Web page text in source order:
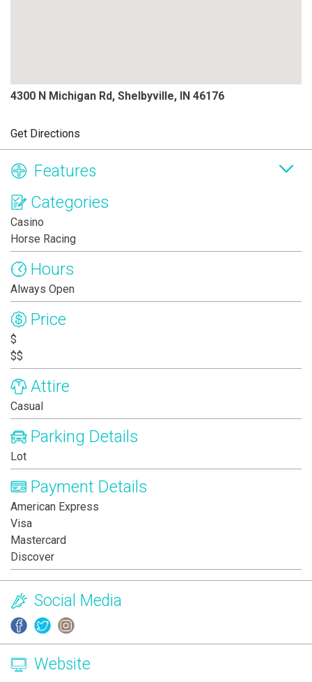
4300 N Michigan Rd, Shelbyville, IN 46176
Get Directions
Features
Categories
Casino
Horse Racing
Hours
Always Open
Price
$
$$
Attire
Casual
Parking Details
Lot
Payment Details
American Express
Visa
Mastercard
Discover
Social Media
Website